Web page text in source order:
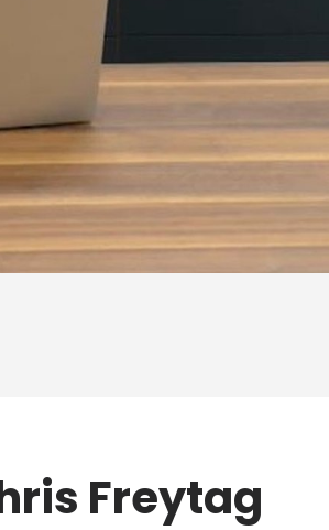
Freytag